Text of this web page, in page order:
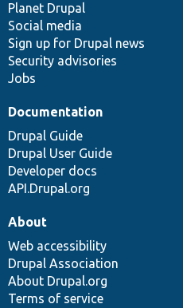
items
Planet Drupal
Social media
Sign up for Drupal news
Security advisories
Jobs
community
Documentation
Drupal Guide
Drupal User Guide
Developer docs
API.Drupal.org
code
base
of
community
About
Web accessibility
Drupal Association
About Drupal.org
Terms of service